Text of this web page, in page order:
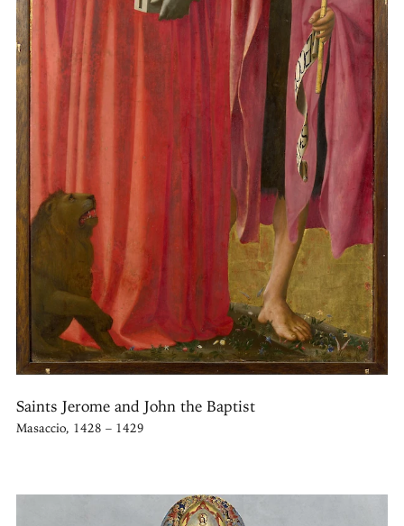
Saints Jerome and John the Baptist
Masaccio, 1428 – 1429